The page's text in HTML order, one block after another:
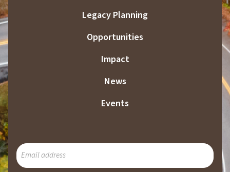
Legacy Planning
Opportunities
Impact
News
Events
SUBSCRIBE
TO